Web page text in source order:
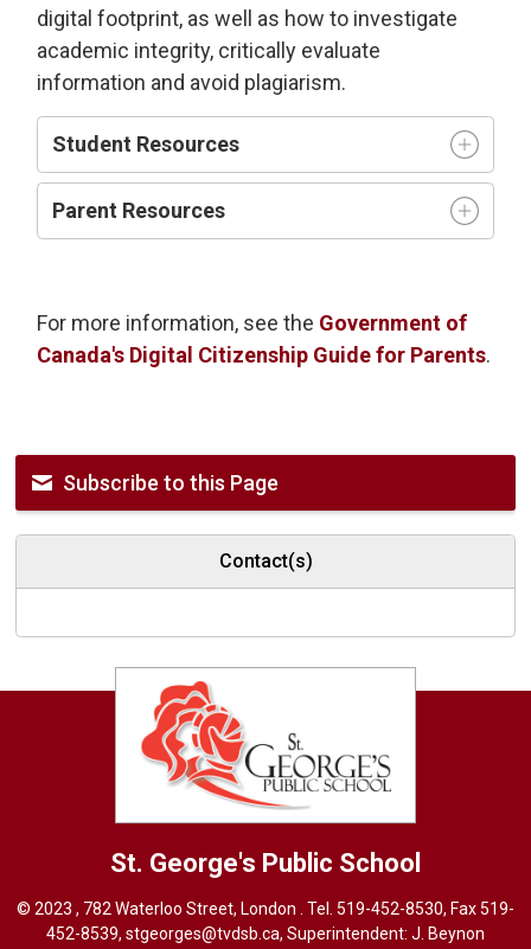
digital footprint, as well as how to investigate
academic integrity, critically evaluate
information and avoid plagiarism.
Student Resources
Parent Resources
For more information, see the Government of
Canada's Digital Citizenship Guide for Parents.
Subscribe to this Page
Contact(s)
St. George's Public School
© 2023 , 782 Waterloo Street, London . Tel. 519-452-8530, Fax 519-
452-8539, stgeorges@tvdsb.ca, Superintendent: J. Beynon